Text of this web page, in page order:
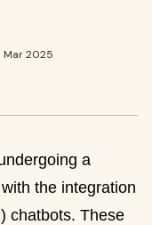
Mar 2025
a
the integration
chatbots. These